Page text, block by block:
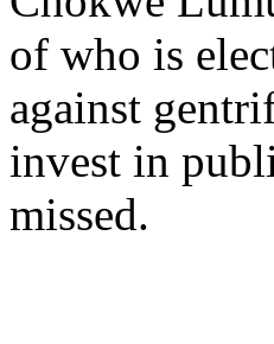
of who is
against
invest in
missed.